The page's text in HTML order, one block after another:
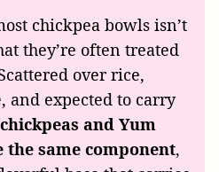
chickpea bowls isn’t
they’re often treated
over rice,
and expected to carry
chickpeas and Yum
the same component,